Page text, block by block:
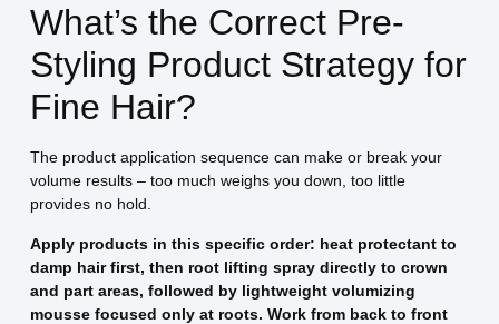
What’s the Correct Pre-
Styling Product Strategy for
Fine Hair?
The product application sequence can make or break your
volume results – too much weighs you down, too little
provides no hold.
Apply products in this specific order: heat protectant to
damp hair first, then root lifting spray directly to crown
and part areas, followed by lightweight volumizing
mousse focused only at roots. Work from back to front